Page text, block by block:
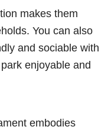
makes them
You can also
and sociable with
enjoyable and
embodies